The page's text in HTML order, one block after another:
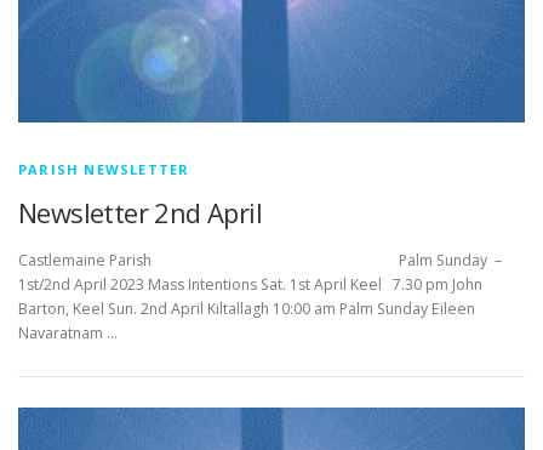
PARISH NEWSLETTER
Newsletter 2nd April
Castlemaine Parish Palm Sunday –
1st/2nd April 2023 Mass Intentions Sat. 1st April Keel 7.30 pm John
Barton, Keel Sun. 2nd April Kiltallagh 10:00 am Palm Sunday Eileen
Navaratnam …